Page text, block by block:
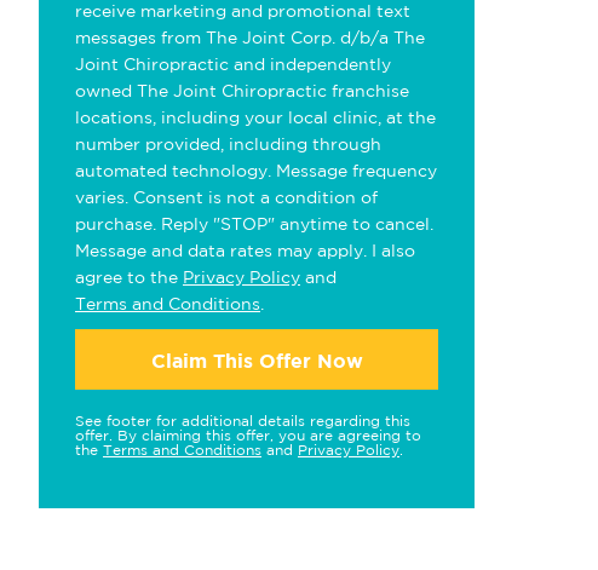
receive marketing and promotional text
messages from The Joint Corp. d/b/a The
Joint Chiropractic and independently
owned The Joint Chiropractic franchise
locations, including your local clinic, at the
number provided, including through
automated technology. Message frequency
varies. Consent is not a condition of
purchase. Reply "STOP" anytime to cancel.
Message and data rates may apply. I also
agree to the Privacy Policy and
Terms and Conditions
Claim This Offer Now
See footer for additional details regarding this
offer. By claiming this offer, you are agreeing to
the Terms and Conditions and Privacy Policy